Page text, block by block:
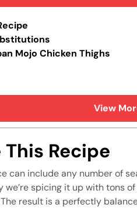
Mojo Chicken Thighs
Recipes
View
Recipe
can include any number of
we’re spicing it up with tons
result is a perfectly